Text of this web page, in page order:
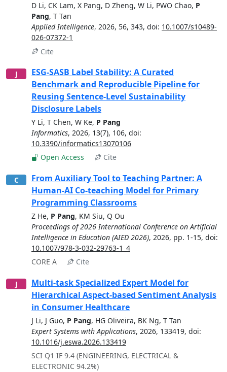
D Li, CK Lam, X Pang, D Zheng, W Li, PWO Chao, P
Pang, T Tan
Applied Intelligence, 2026, 56, 343, doi: 10.1007/s10489-
026-07372-1
Cite
J
ESG-SASB Label Stability: A Curated
Benchmark and Reproducible Pipeline for
Reusing Sentence-Level Sustainability
Disclosure Labels
Y Li, T Chen, W Ke, P Pang
Informatics, 2026, 13(7), 106, doi:
10.3390/informatics13070106
Open Access
Cite
C
From Auxiliary Tool to Teaching Partner: A
Human-AI Co-teaching Model for Primary
Programming Classrooms
Z He, P Pang, KM Siu, Q Ou
Proceedings of 2026 International Conference on Artificial
Intelligence in Education (AIED 2026), 2026, pp. 1-15, doi:
10.1007/978-3-032-29763-1_4
CORE A
Cite
J
Multi-task Specialized Expert Model for
Hierarchical Aspect-based Sentiment Analysis
in Consumer Healthcare
J Li, J Guo, P Pang, HG Oliveira, BK Ng, T Tan
Expert Systems with Applications, 2026, 133419, doi:
10.1016/j.eswa.2026.133419
SCI Q1 IF 9.4 (ENGINEERING, ELECTRICAL &
ELECTRONIC 94.2%)